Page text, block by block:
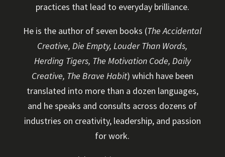
practices that lead to everyday brilliance.
He is the author of seven books (The Accidental
Creative, Die Empty, Louder Than Words,
Herding Tigers, The Motivation Code, Daily
Creative, The Brave Habit) which have been
translated into more than a dozen languages,
and he speaks and consults across dozens of
industries on creativity, leadership, and passion
for work.